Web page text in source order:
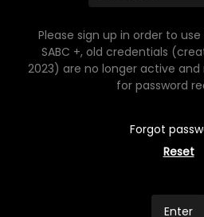
Please sign up in order to
SABC +, old credentials
2023) are no longer active
for password
Forgot
Reset